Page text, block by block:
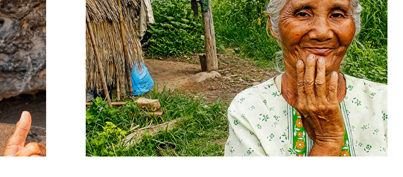
Micro-funding makes a world of difference
Uncategorized